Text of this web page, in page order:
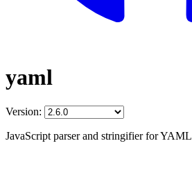
yaml
Version:
JavaScript parser and stringifier for YAML